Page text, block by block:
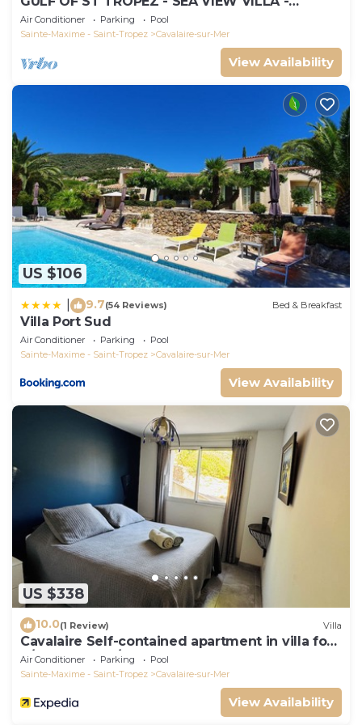
HEATED POOL - SOUTH FACING
Air Conditioner Parking
Pool
Sainte-Maxime - Saint-Tropez
Cavalaire-sur-Mer
View Availability
US $106
9.7(54 Reviews) Bed & Breakfast
Villa Port Sud
Air Conditioner Parking
Pool
Sainte-Maxime - Saint-Tropez
Cavalaire-sur-Mer
View Availability
US $338
10.0(1 Review) Villa
Cavalaire Self-contained apartment in villa for
6/8 people (10/12p on request)
Air Conditioner Parking
Pool
Sainte-Maxime - Saint-Tropez
Cavalaire-sur-Mer
View Availability